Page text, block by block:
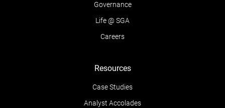
Governance
Life @ SGA
Careers
Resources
Case Studies
Analyst Accolades